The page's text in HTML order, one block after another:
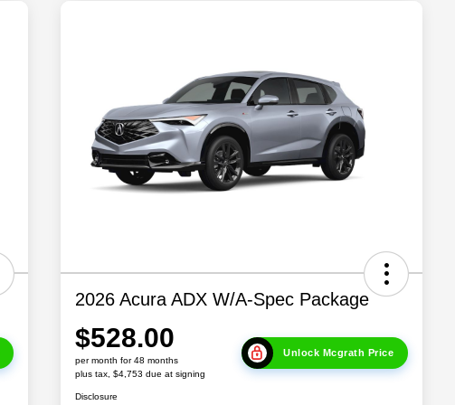
2026 Acura ADX W/A-Spec Package
$528.00
per month for 48 months
plus tax, $4,753 due at signing
Unlock Mcgrath Price
Disclosure